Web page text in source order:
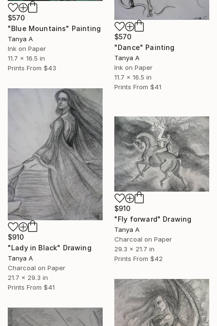
$570
"Blue Mountains" Painting
Tanya A
Ink on Paper
11.7 x 16.5 in
Prints From $43
$570
"Dance" Painting
Tanya A
Ink on Paper
11.7 x 16.5 in
Prints From $41
$910
"Lady in Black" Drawing
Tanya A
Charcoal on Paper
21.7 x 29.3 in
Prints From $41
$910
"Fly forward" Drawing
Tanya A
Charcoal on Paper
29.3 x 21.7 in
Prints From $42